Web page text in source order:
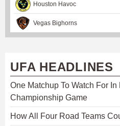
Houston Havoc
Vegas Bighorns
UFA HEADLINES
One Matchup To Watch For In
Championship Game
How All Four Road Teams